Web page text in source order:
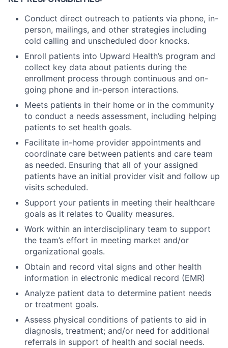
Conduct direct outreach to patients via phone, in-
person, mailings, and other strategies including
cold calling and unscheduled door knocks.
Enroll patients into Upward Health’s program and
collect key data about patients during the
enrollment process through continuous and on-
going phone and in-person interactions.
Meets patients in their home or in the community
to conduct a needs assessment, including helping
patients to set health goals.
Facilitate in-home provider appointments and
coordinate care between patients and care team
as needed. Ensuring that all of your assigned
patients have an initial provider visit and follow up
visits scheduled.
Support your patients in meeting their healthcare
goals as it relates to Quality measures.
Work within an interdisciplinary team to support
the team’s effort in meeting market and/or
organizational goals.
Obtain and record vital signs and other health
information in electronic medical record (EMR)
Analyze patient data to determine patient needs
or treatment goals.
Assess physical conditions of patients to aid in
diagnosis, treatment; and/or need for additional
referrals in support of health and social needs.